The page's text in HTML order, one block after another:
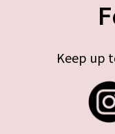
Keep up